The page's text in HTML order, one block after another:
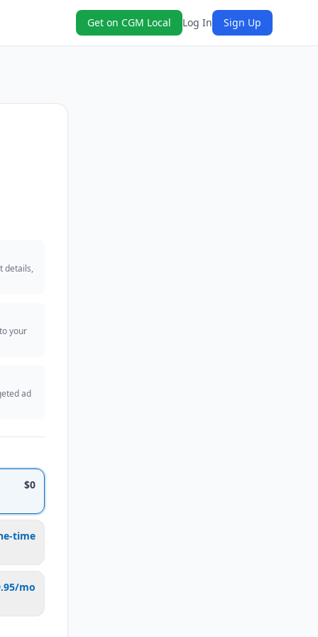
Get on CGM Local Log In Sign Up
details,
your
ad
$0
time
mo